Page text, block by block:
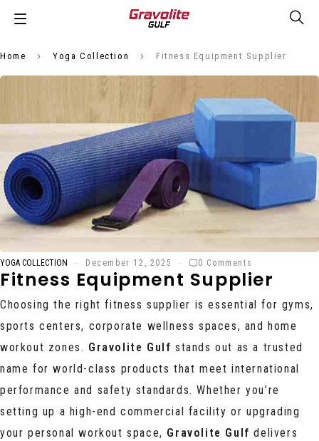
Home Yoga Collection Fitness Equipment Supplier
YOGA COLLECTION December 12, 2025 0 Comments
Fitness Equipment Supplier
Choosing the right fitness supplier is essential for gyms,
sports centers, corporate wellness spaces, and home
workout zones. Gravolite Gulf stands out as a trusted
name for world-class products that meet international
performance and safety standards. Whether you’re
setting up a high-end commercial facility or upgrading
your personal workout space, Gravolite Gulf delivers